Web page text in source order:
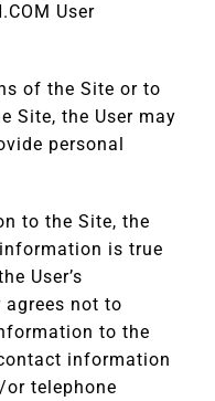
User
of the Site or to
Site, the User may
personal
to the Site, the
information is true
User’s
agrees not to
to the
information
or telephone